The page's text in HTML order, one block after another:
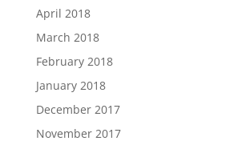
April 2018
March 2018
February 2018
January 2018
December 2017
November 2017